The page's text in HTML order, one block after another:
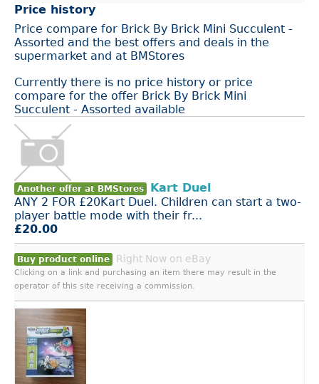
Price history
Price compare for Brick By Brick Mini Succulent -
Assorted and the best offers and deals in the
supermarket and at BMStores
Currently there is no price history or price
compare for the offer Brick By Brick Mini
Succulent - Assorted available
Another offer at BMStores
Kart Duel
ANY 2 FOR £20Kart Duel. Children can start a two-
player battle mode with their fr...
£20.00
Buy product online Right Now on eBay
Clicking on a link and purchasing an item there may result in the
operator of this site receiving a commission.